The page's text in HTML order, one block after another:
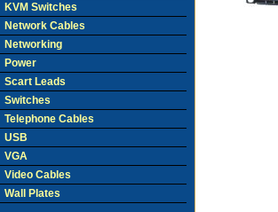
KVM Switches
Network Cables
Networking
Power
Scart Leads
Switches
Telephone Cables
USB
VGA
Video Cables
Wall Plates